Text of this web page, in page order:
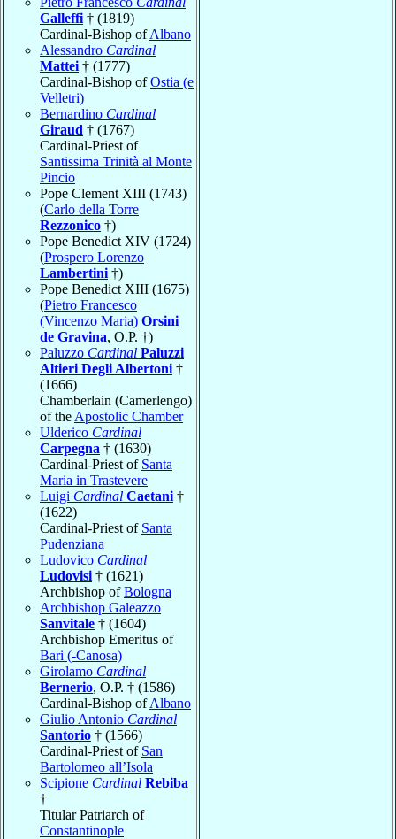
Galleffi † (1819)
Cardinal-Bishop ofAlbano
Alessandro Cardinal
Mattei † (1777)
Cardinal-Bishop ofOstia (e
Velletri)
Bernardino Cardinal
Giraud † (1767)
Cardinal-Priest of
Santissima Trinità al Monte
Pincio
Pope Clement XIII (1743)
(Carlo della Torre
Rezzonico †)
Pope Benedict XIV (1724)
(Prospero Lorenzo
Lambertini †)
Pope Benedict XIII (1675)
(Pietro Francesco
(Vincenzo Maria) Orsini
de Gravina, O.P. †)
Paluzzo Cardinal Paluzzi
Altieri Degli Albertoni †
(1666)
Chamberlain (Camerlengo)
of the Apostolic Chamber
Ulderico Cardinal
Carpegna † (1630)
Cardinal-Priest of Santa
Maria in Trastevere
Luigi Cardinal Caetani †
(1622)
Cardinal-Priest of Santa
Pudenziana
Ludovico Cardinal
Ludovisi † (1621)
Archbishop ofBologna
Archbishop Galeazzo
Sanvitale † (1604)
Archbishop Emeritus of
Bari (-Canosa)
Girolamo Cardinal
Bernerio, O.P. † (1586)
Cardinal-Bishop ofAlbano
Giulio Antonio Cardinal
Santorio † (1566)
Cardinal-Priest of San
Bartolomeo all’Isola
Scipione Cardinal Rebiba
†
Titular Patriarch of
Constantinople